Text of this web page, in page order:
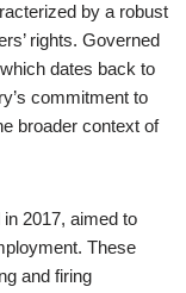
by a robust
rights. Governed
dates back to
commitment to
broader context of
2017, aimed to
These
and firing